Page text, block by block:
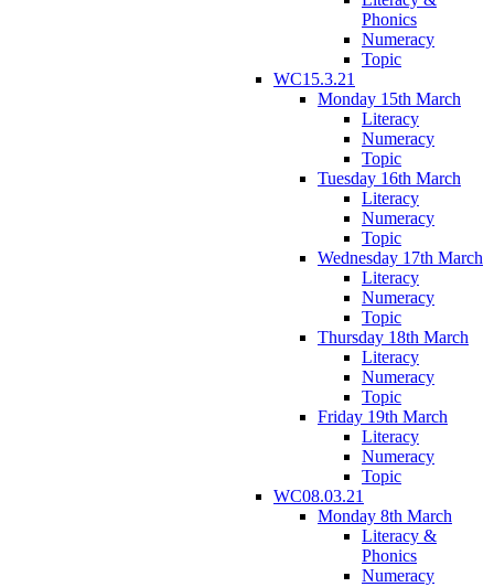
Phonics
Numeracy
Topic
WC15.3.21
Monday 15th March
Literacy
Numeracy
Topic
Tuesday 16th March
Literacy
Numeracy
Topic
Wednesday 17th March
Literacy
Numeracy
Topic
Thursday 18th March
Literacy
Numeracy
Topic
Friday 19th March
Literacy
Numeracy
Topic
WC08.03.21
Monday 8th March
Literacy &
Phonics
Numeracy